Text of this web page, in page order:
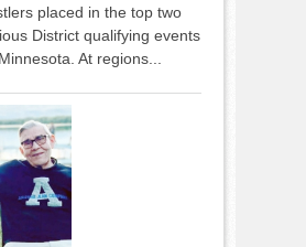
placed in the top two
District qualifying events
At regions...